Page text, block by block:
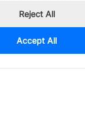
Reject All
Accept All